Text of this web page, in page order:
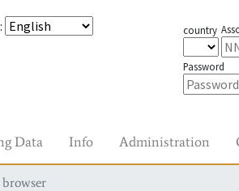
: country
Password
Data Info Administration
browser